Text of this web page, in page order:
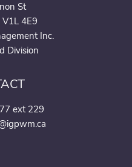
St
V1L 4E9
Inc.
Division
ext 229